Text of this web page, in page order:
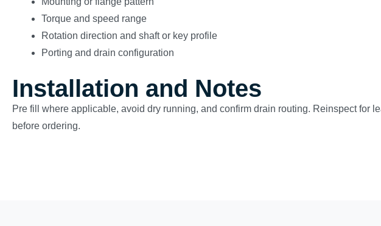
Torque and speed range
Rotation direction and shaft or key profile
Porting and drain configuration
Installation and Notes
Pre fill where applicable, avoid dry running, and confirm drain routing. Reinspect for
before ordering.